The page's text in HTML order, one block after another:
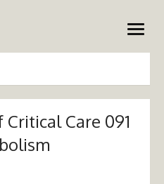
Ireland
open
Care 091